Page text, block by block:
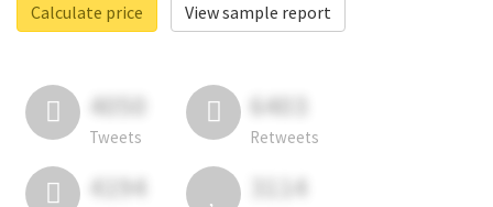
Calculate price
View sample report
4050
Tweets
6403
Retweets
4194 3114